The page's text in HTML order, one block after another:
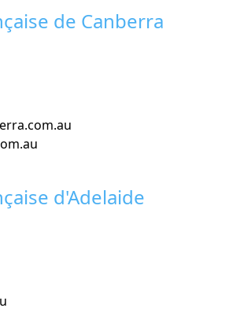
de Canberra
d'Adelaide